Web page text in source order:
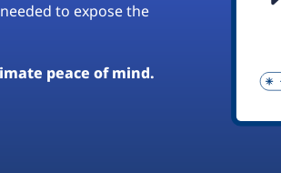
to expose the
peace of mind.